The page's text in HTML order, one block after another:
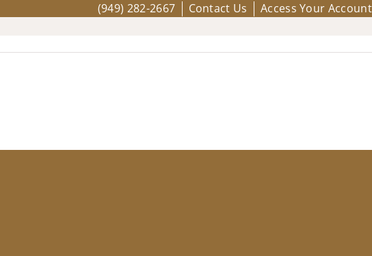
(949) 282-2667 Contact Us Access Your Account